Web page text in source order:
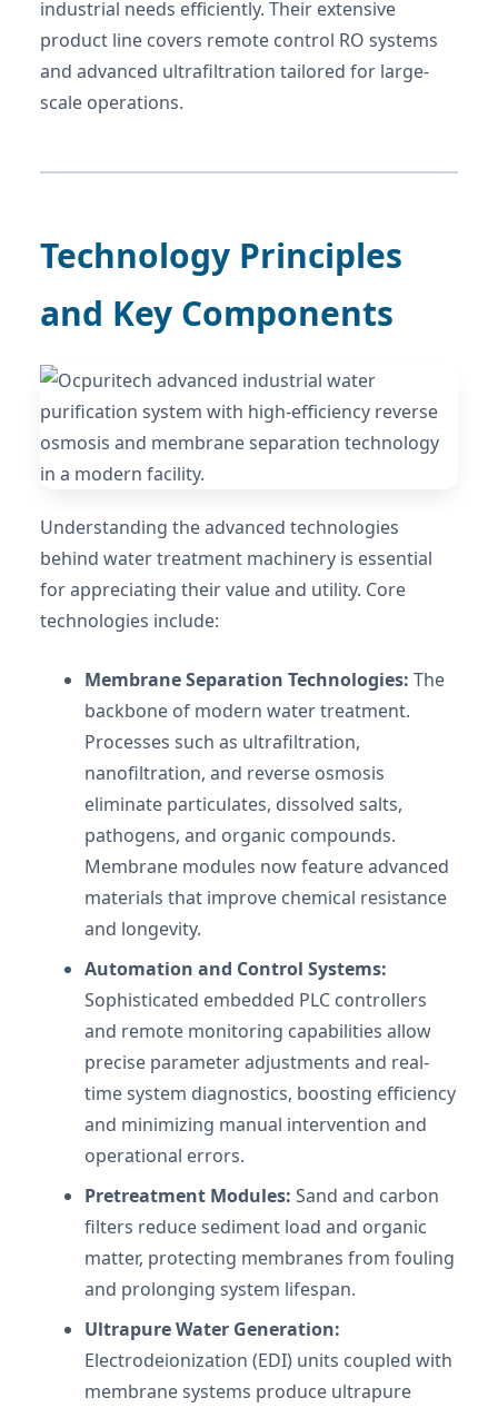
industrial needs efficiently. Their extensive
product line covers remote control RO systems
and advanced ultrafiltration tailored for large-
scale operations.
Technology Principles
and Key Components
Understanding the advanced technologies
behind water treatment machinery is essential
for appreciating their value and utility. Core
technologies include:
Membrane Separation Technologies: The
backbone of modern water treatment.
Processes such as ultrafiltration,
nanofiltration, and reverse osmosis
eliminate particulates, dissolved salts,
pathogens, and organic compounds.
Membrane modules now feature advanced
materials that improve chemical resistance
and longevity.
Automation and Control Systems:
Sophisticated embedded PLC controllers
and remote monitoring capabilities allow
precise parameter adjustments and real-
time system diagnostics, boosting efficiency
and minimizing manual intervention and
operational errors.
Pretreatment Modules: Sand and carbon
filters reduce sediment load and organic
matter, protecting membranes from fouling
and prolonging system lifespan.
Ultrapure Water Generation:
Electrodeionization (EDI) units coupled with
membrane systems produce ultrapure